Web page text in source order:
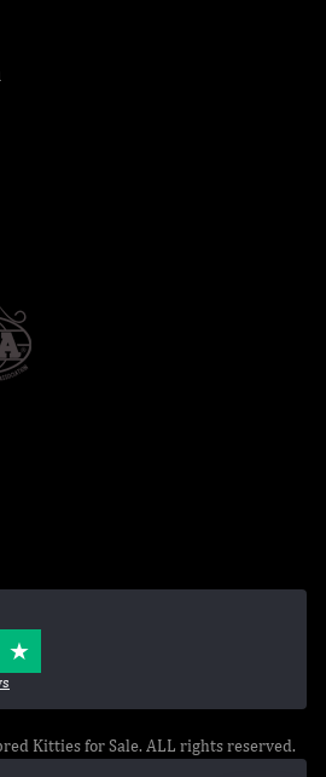
Kitties for Sale. ALL rights reserved.